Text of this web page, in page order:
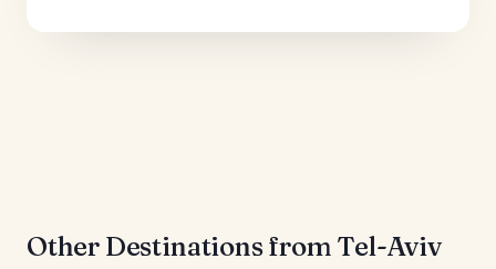
Other Destinations from Tel-Aviv